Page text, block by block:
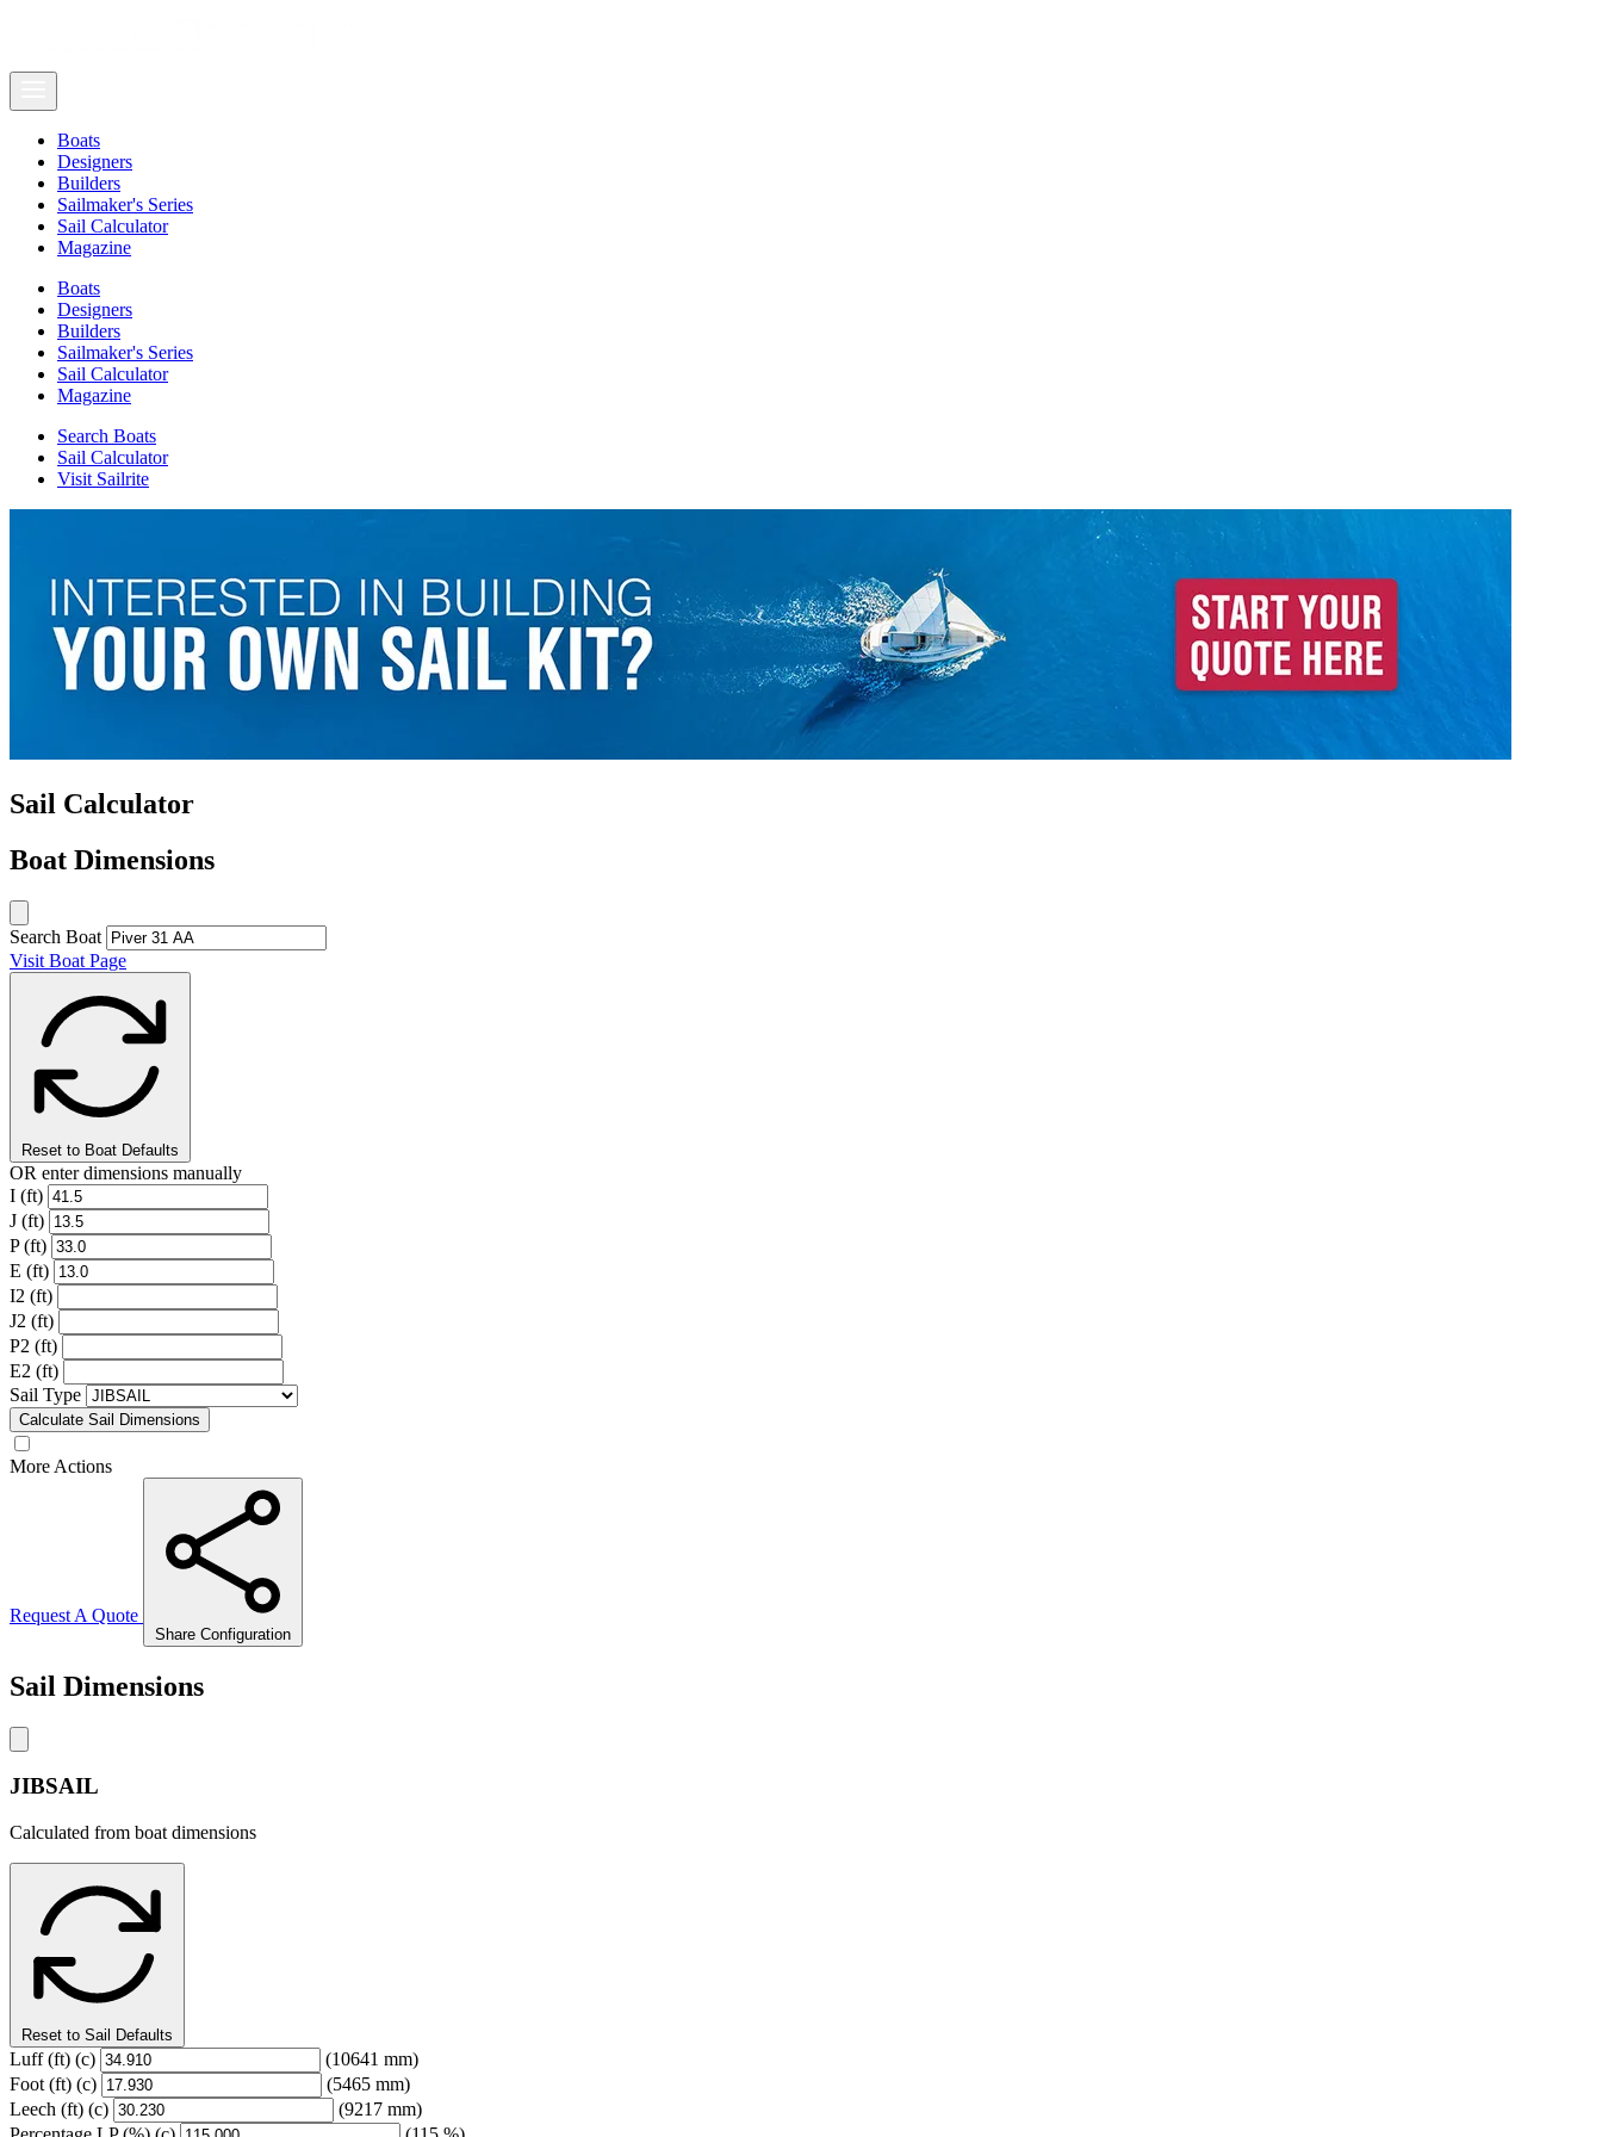
Boats
Designers
Builders
Sailmaker's Series
Sail Calculator
Magazine
Boats
Designers
Builders
Sailmaker's Series
Sail Calculator
Magazine
Search Boats
Sail Calculator
Visit Sailrite
Sail Calculator
Boat Dimensions
Search Boat
Visit Boat Page
Reset to Boat Defaults
OR enter dimensions manually
I (ft)
J (ft)
P (ft)
E (ft)
I2 (ft)
J2 (ft)
P2 (ft)
E2 (ft)
Sail Type
Calculate Sail Dimensions
More Actions
Request A Quote
Share Configuration
Sail Dimensions
JIBSAIL
Calculated from boat dimensions
Reset to Sail Defaults
Luff(ft) (c)
(10641 mm)
Foot (ft) (c)
(5465 mm)
Leech (ft) (c)
(9217 mm)